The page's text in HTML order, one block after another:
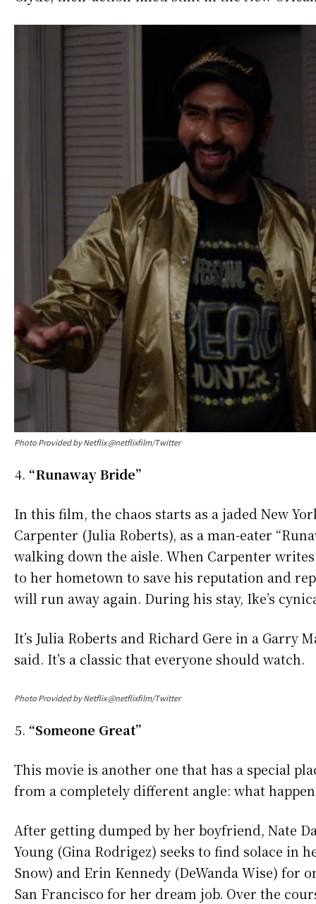
Photo Provided by Netflix @netflixfilm/Twitter
“Runaway Bride”
In this film, the chaos starts as a jaded New
Carpenter (Julia Roberts), as a man-eater
walking down the aisle. When Carpenter
to her hometown to save his reputation and
will run away again. During his stay, Ike’s
It’s Julia Roberts and Richard Gere in a Garry
said. It’s a classic that everyone should watch.
Photo Provided by Netflix @netflixfilm/Twitter
“Someone Great”
This movie is another one that has a special
from a completely different angle: what
After getting dumped by her boyfriend, Nate
Young (Gina Rodrigez) seeks to find solace
Snow) and Erin Kennedy (DeWanda Wise) for
San Francisco for her dream job. Over the